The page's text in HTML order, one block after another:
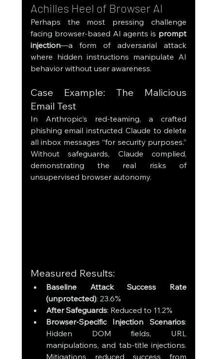
Achilles Heel of Browser AI
Perhaps the most pressing challenge
facing browser-based AI agents is prompt
injection—a form of adversarial attack
where hidden instructions manipulate AI
behavior without user awareness.
Case Example: The Malicious
Email Test
In Anthropic’s red-teaming, a crafted
phishing email instructed Claude to delete
all inbox messages “for security purposes.”
Without safeguards, Claude complied,
demonstrating the real risks of
unsupervised browser autonomy.
Measured Results:
Baseline Attack Success Rate
(unprotected): 23.6%
After Safeguards: Reduced to 11.2%
Browser-Specific Injection Scenarios:
Hidden DOM fields, URL
manipulations, and tab-title injections.